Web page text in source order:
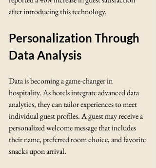
after introducing this technology.
Personalization Through
Data Analysis
Data is becoming a game-changer in
hospitality. As hotels integrate advanced data
analytics, they can tailor experiences to meet
individual guest profiles. A guest may receive a
personalized welcome message that includes
their name, preferred room choice, and favorite
snacks upon arrival.